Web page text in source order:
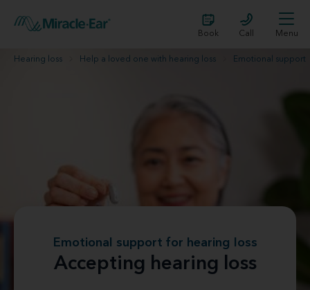
Book Call Menu
Hearing loss Help a loved one with hearing loss Emotional support
Emotional support for hearing loss
Accepting hearing loss